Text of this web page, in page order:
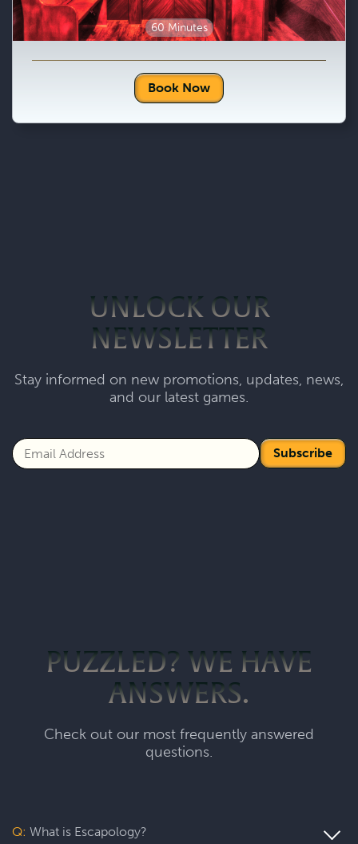
60 Minutes
Book Now
UNLOCK OUR
NEWSLETTER
Stay informed on new promotions, updates, news,
and our latest games.
Subscribe
PUZZLED? WE HAVE
ANSWERS.
Check out our most frequently answered
questions.
Q: What is Escapology?